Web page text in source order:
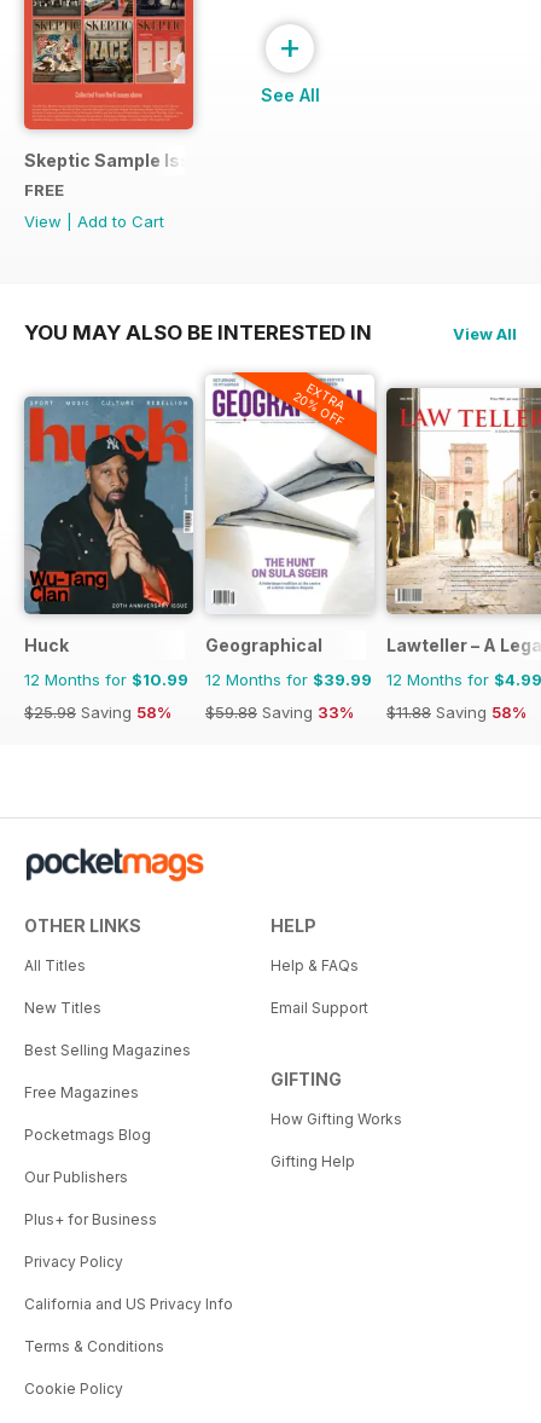
Skeptic Sample Issue 2023
FREE
View
Add to Cart
+
See All
YOU MAY ALSO BE INTERESTED IN View All
Huck
12 Months for $10.99
$25.98 Saving 58%
EXTRA
20% OFF
Geographical
12 Months for $39.99
$59.88 Saving 33%
Lawteller – A
12 Months for $4.99
$11.88 Saving 58%
OTHER LINKS
All Titles
New Titles
Best Selling Magazines
Free Magazines
Pocketmags Blog
Our Publishers
Plus+ for Business
Privacy Policy
California and US Privacy Info
Terms & Conditions
Cookie Policy
HELP
Help & FAQs
Email Support
GIFTING
How Gifting Works
Gifting Help